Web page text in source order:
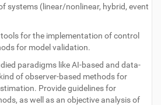
systems (linear/nonlinear, hybrid, event
for the implementation of control
for model validation.
paradigms like AI-based and data-
of observer-based methods for
Provide guidelines for
as well as an objective analysis of